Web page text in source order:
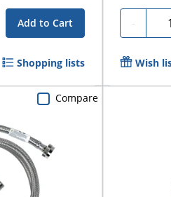
Add to Cart
Shopping lists
-
Wish
Compare